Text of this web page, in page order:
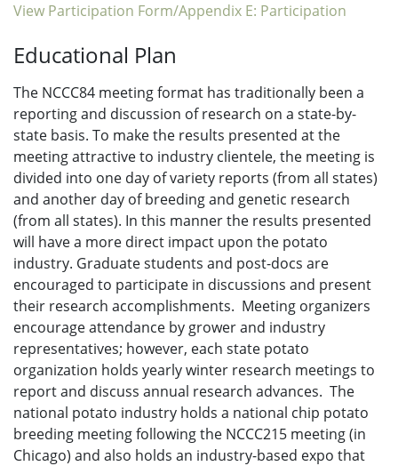
View Participation Form/Appendix E: Participation
Educational Plan
The NCCC84 meeting format has traditionally been a
reporting and discussion of research on a state-by-
state basis. To make the results presented at the
meeting attractive to industry clientele, the meeting is
divided into one day of variety reports (from all states)
and another day of breeding and genetic research
(from all states). In this manner the results presented
will have a more direct impact upon the potato
industry. Graduate students and post-docs are
encouraged to participate in discussions and present
their research accomplishments. Meeting organizers
encourage attendance by grower and industry
representatives; however, each state potato
organization holds yearly winter research meetings to
report and discuss annual research advances. The
national potato industry holds a national chip potato
breeding meeting following the NCCC215 meeting (in
Chicago) and also holds an industry-based expo that